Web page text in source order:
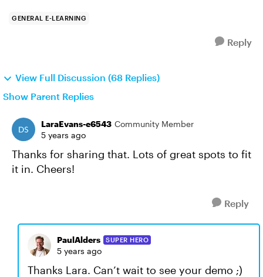
GENERAL E-LEARNING
Reply
View Full Discussion (68 Replies)
Show Parent Replies
LaraEvans-e6543 Community Member
5 years ago
Thanks for sharing that. Lots of great spots to fit
it in. Cheers!
Reply
PaulAlders SUPER HERO
5 years ago
Thanks Lara. Can’t wait to see your demo ;)